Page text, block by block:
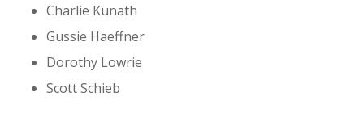
Charlie Kunath
Gussie Haeffner
Dorothy Lowrie
Scott Schieb